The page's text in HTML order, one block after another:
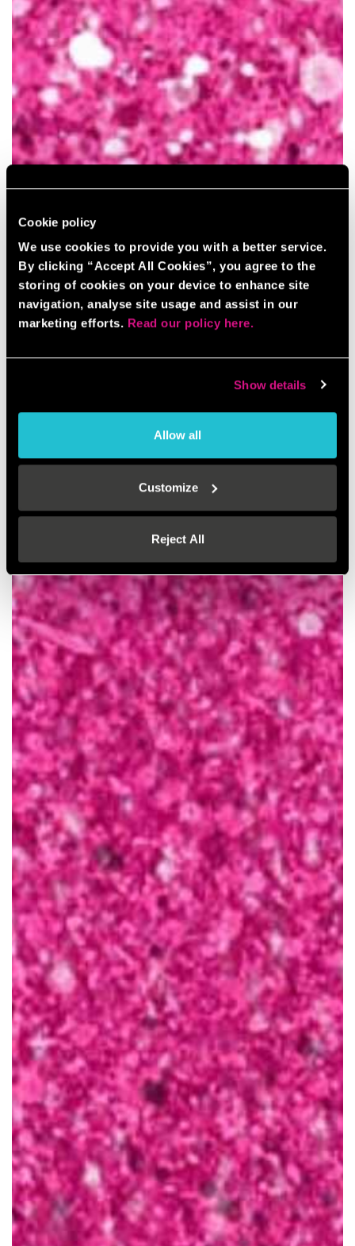
Cookie policy
We use cookies to provide you with a better service.
By clicking “Accept All Cookies”, you agree to the
storing of cookies on your device to enhance site
navigation, analyse site usage and assist in our
marketing efforts. Read our policy here.
Show details
Allow all
Customize
Reject All